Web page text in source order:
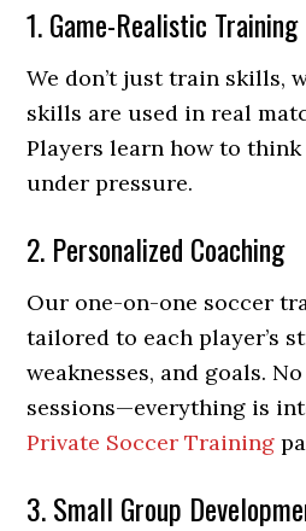
1. Game-Realistic Training
We don’t just train skills,
skills are used in real
Players learn how to
under pressure.
2. Personalized Coaching
Our one-on-one soccer
tailored to each player’s
weaknesses, and goals.
sessions—everything is
Private Soccer Training
3. Small Group